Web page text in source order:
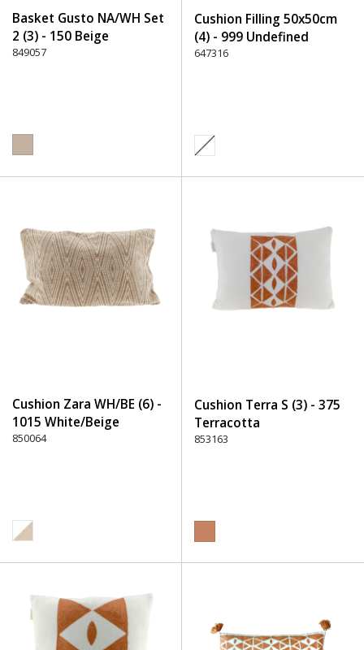
Basket Gusto NA/WH Set
2 (3) - 150 Beige
849057
Cushion Filling 50x50cm
(4) - 999 Undefined
647316
Cushion Zara WH/BE (6) -
1015 White/Beige
850064
Cushion Terra S (3) - 375
Terracotta
853163